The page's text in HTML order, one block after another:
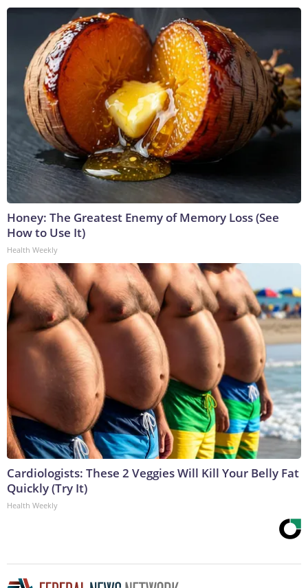
Honey: The Greatest Enemy of Memory Loss (See
How to Use It)
Health Weekly
Cardiologists: These 2 Veggies Will Kill Your Belly Fat
Quickly (Try It)
Health Weekly